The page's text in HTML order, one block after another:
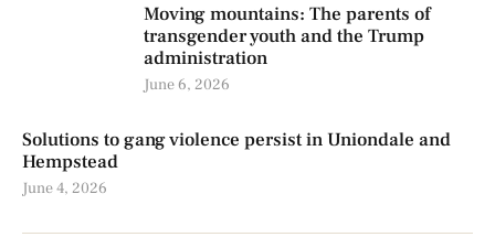
Moving mountains: The parents of
transgender youth and the Trump
administration
June 6, 2026
Solutions to gang violence persist in Uniondale and
Hempstead
June 4, 2026